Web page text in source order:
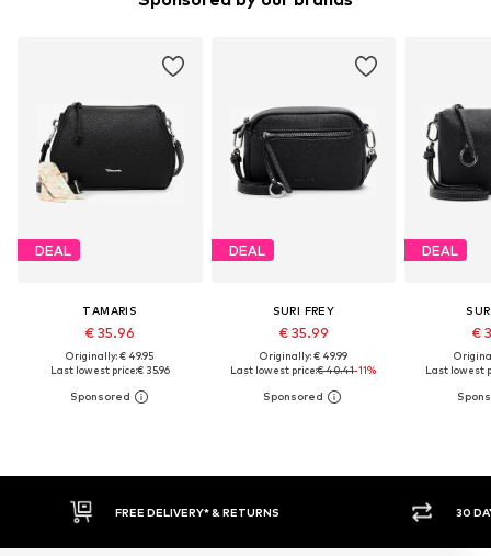
DEAL
TAMARIS
€ 35.96
Originally: € 49.95
Last lowest price:€ 35.96
DEAL
SURI FREY
€ 35.99
Originally: € 49.99
Last lowest price:€ 40.41-11%
DEAL
€
Last lowest
FREE DELIVERY* & RETURNS 30 DAY